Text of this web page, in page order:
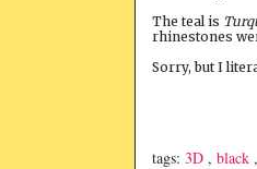
The teal is
rhinestones
Sorry, but I
tags: 3D , black ,